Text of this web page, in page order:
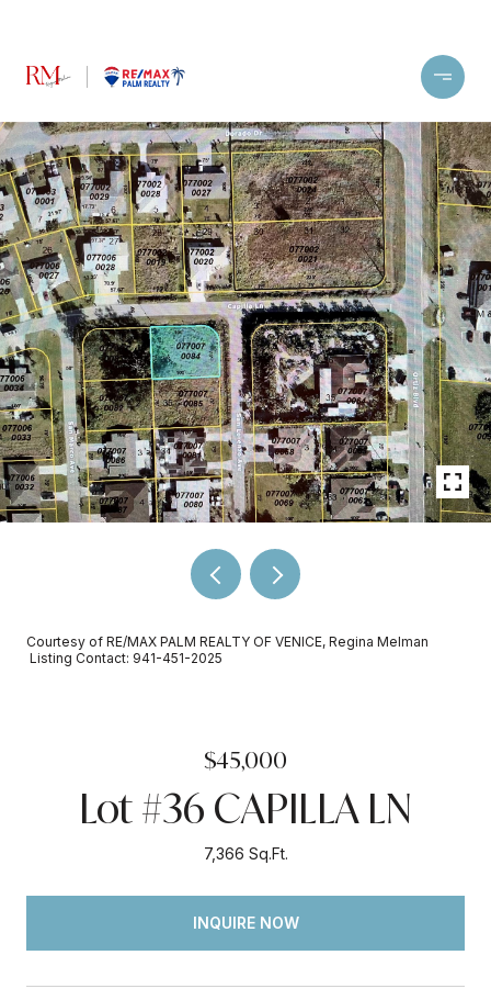
Courtesy of RE/MAX PALM REALTY OF VENICE, Regina Melman
Listing Contact: 941-451-2025
$45,000
Lot #36 CAPILLA LN
7,366 Sq.Ft.
INQUIRE NOW